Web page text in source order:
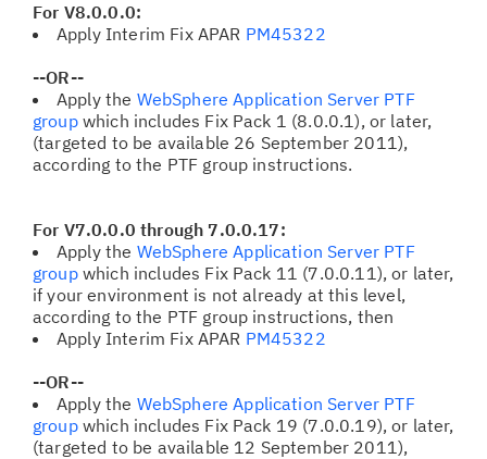
For V8.0.0.0:
Apply Interim Fix APAR PM45322
--OR--
Apply the WebSphere Application Server PTF
groupwhich includes Fix Pack 1 (8.0.0.1), or later,
(targeted to be available 26 September 2011),
according to the PTF group instructions.
For V7.0.0.0 through 7.0.0.17:
Apply the WebSphere Application Server PTF
groupwhich includes Fix Pack 11 (7.0.0.11), or later,
if your environment is not already at this level,
according to the PTF group instructions, then
Apply Interim Fix APAR PM45322
--OR--
Apply the WebSphere Application Server PTF
groupwhich includes Fix Pack 19 (7.0.0.19), or later,
(targeted to be available 12 September 2011),